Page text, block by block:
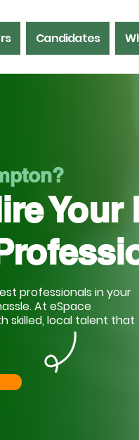
Candidates
Your
professionals in your
At eSpace
skilled, local talent that